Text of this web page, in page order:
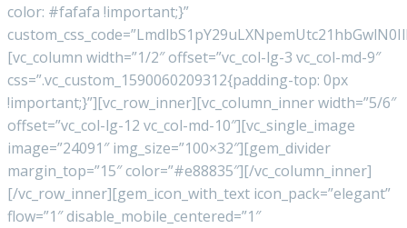
color: #fafafa !important;}”
[vc_column width=”1/2″ offset=”vc_col-lg-3 vc_col-md-9″
css=”.vc_custom_1590060209312{padding-top: 0px
!important;}”][vc_row_inner][vc_column_inner width=”5/6″
offset=”vc_col-lg-12 vc_col-md-10″][vc_single_image
image=”24091″ img_size=”100×32″][gem_divider
margin_top=”15″ color=”#e88835″][/vc_column_inner]
[/vc_row_inner][gem_icon_with_text icon_pack=”elegant”
flow=”1″ disable_mobile_centered=”1″